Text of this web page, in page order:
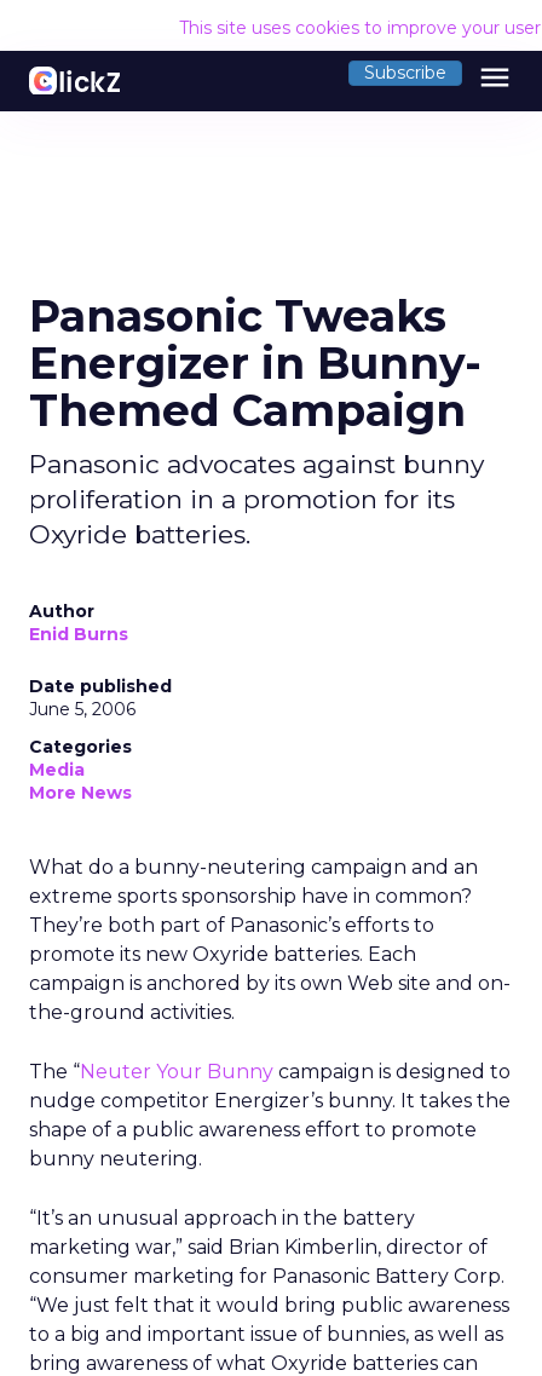
This site uses cookies to improve your
Subscribe menu
Panasonic Tweaks
Energizer in Bunny-
Themed Campaign
Panasonic advocates against bunny
proliferation in a promotion for its
Oxyride batteries.
Author
Enid Burns
Date published
June 5, 2006
Categories
Media
More News
What do a bunny-neutering campaign and an
extreme sports sponsorship have in common?
They’re both part of Panasonic’s efforts to
promote its new Oxyride batteries. Each
campaign is anchored by its own Web site and on-
the-ground activities.
The “Neuter Your Bunny campaign is designed to
nudge competitor Energizer’s bunny. It takes the
shape of a public awareness effort to promote
bunny neutering.
“It’s an unusual approach in the battery
marketing war,” said Brian Kimberlin, director of
consumer marketing for Panasonic Battery Corp.
“We just felt that it would bring public awareness
to a big and important issue of bunnies, as well as
bring awareness of what Oxyride batteries can